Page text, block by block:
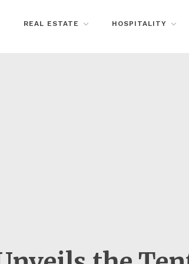
REAL ESTATE HOSPITALITY